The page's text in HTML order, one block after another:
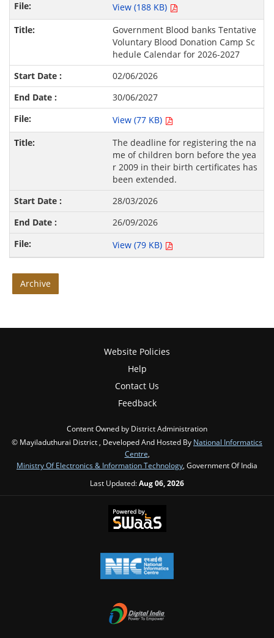
View (188 KB)
Government Blood banks Tentative
Voluntary Blood Donation Camp Sc
hedule Calendar for 2026-2027
02/06/2026
30/06/2027
View (77 KB)
The deadline for registering the na
me of children born before the yea
r 2009 in their birth certificates has
been extended.
28/03/2026
26/09/2026
View (79 KB)
Archive
Website Policies
Help
Contact Us
Feedback
Content Owned by District Administration
© Mayiladuthurai District , Developed And Hosted By National Informatics
Centre,
Ministry Of Electronics & Information Technology, Government Of India
Last Updated:Aug 06, 2026